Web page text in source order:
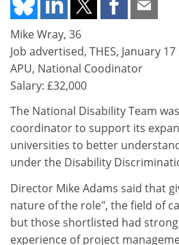
Mike Wray, 36
Job advertised, THES, January 17
APU, National Coodinator
Salary: £32,000
The National Disability Team
coordinator to support its
universities to better
under the Disability
Director Mike Adams said that
nature of the role", the field of
but those shortlisted had
experience of project